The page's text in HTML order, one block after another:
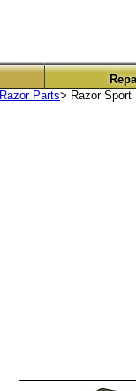
Razor Parts> Razor Sport